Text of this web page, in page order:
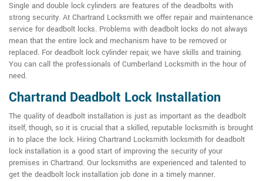
Single and double lock cylinders are features of the deadbolts with
strong security. At Chartrand Locksmith we offer repair and maintenance
service for deadbolt locks. Problems with deadbolt locks do not always
mean that the entire lock and mechanism have to be removed or
replaced. For deadbolt lock cylinder repair, we have skills and training.
You can call the professionals of Cumberland Locksmith in the hour of
need.
Chartrand Deadbolt Lock Installation
The quality of deadbolt installation is just as important as the deadbolt
itself, though, so it is crucial that a skilled, reputable locksmith is brought
in to place the lock. Hiring Chartrand Locksmith locksmith for deadbolt
lock installation is a good start of improving the security of your
premises in Chartrand. Our locksmiths are experienced and talented to
get the deadbolt lock installation job done in a timely manner.